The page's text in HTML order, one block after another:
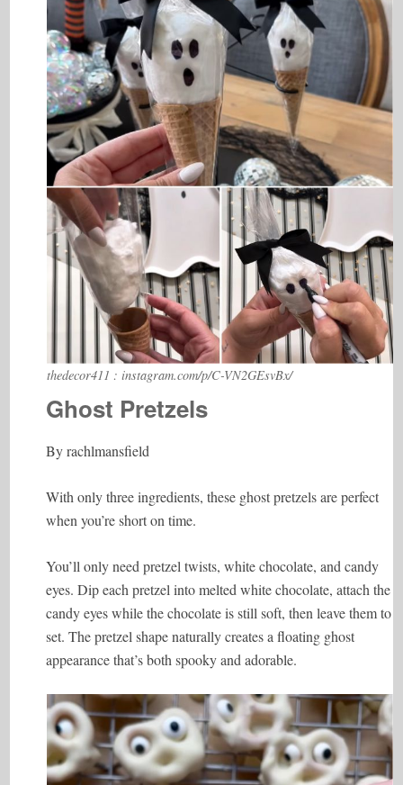
thedecor411 : instagram.com/p/C-VN2GEsvBx/
Ghost Pretzels
By rachlmansfield
With only three ingredients, these ghost pretzels are perfect
when you’re short on time.
You’ll only need pretzel twists, white chocolate, and candy
eyes. Dip each pretzel into melted white chocolate, attach the
candy eyes while the chocolate is still soft, then leave them to
set. The pretzel shape naturally creates a floating ghost
appearance that’s both spooky and adorable.